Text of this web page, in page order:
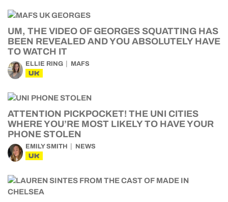
UM, THE VIDEO OF GEORGES SQUATTING HAS
BEEN REVEALED AND YOU ABSOLUTELY HAVE
TO WATCH IT
ELLIE RING MAFS
UK
ATTENTION PICKPOCKET! THE UNI CITIES
WHERE YOU’RE MOST LIKELY TO HAVE YOUR
PHONE STOLEN
EMILY SMITH NEWS
UK